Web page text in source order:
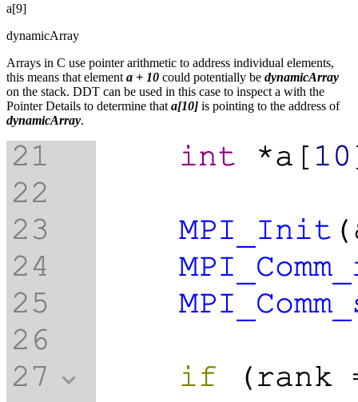
a[9]
dynamicArray
Arrays in C use pointer arithmetic to address individual elements,
this means that element a + 10 could potentially be dynamicArray
on the stack. DDT can be used in this case to inspect a with the
Pointer Details to determine that a[10] is pointing to the address of
dynamicArray.